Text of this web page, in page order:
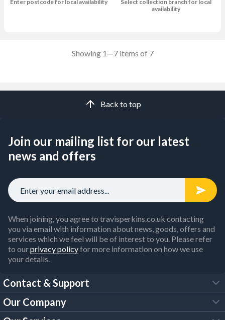
Enter postcode for local availability
Select collection branch for local
availability
Showing 1—7 items of 7
Back to top
Join our mailing list for our latest
news and offers
When joining, you agree to travisperkins.co.uk contacting
you via email with information about news, goods, offers and
services which we feel will be of interest to you. Please refer
to ourprivacy policyfor more information on how we use
your details.
Contact & Support
FAQs
Our Company